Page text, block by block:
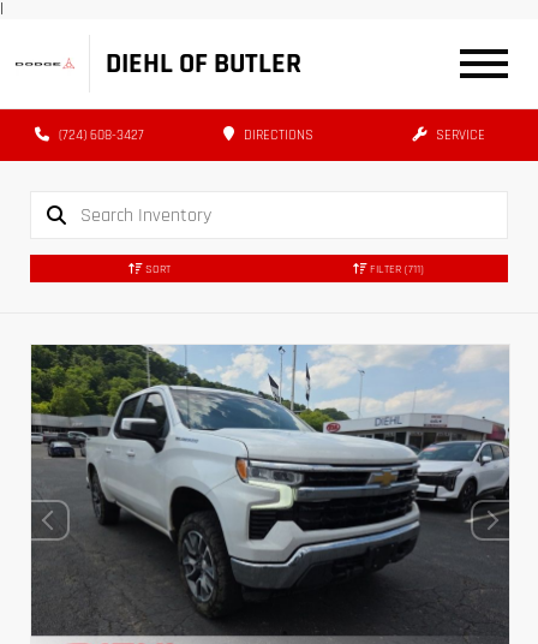
|
DIEHL OF BUTLER
(724) 608-3427 DIRECTIONS SERVICE
SORT FILTER (711)